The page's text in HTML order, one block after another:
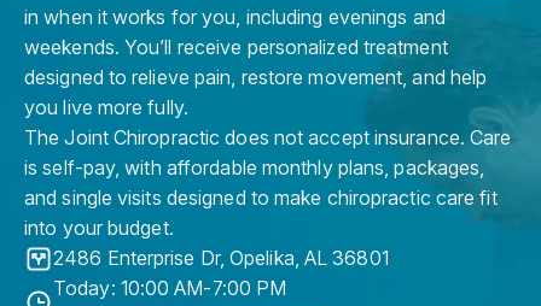
in when it works for you, including evenings and
weekends. You’ll receive personalized treatment
designed to relieve pain, restore movement, and help
you live more fully.
The Joint Chiropractic does not accept insurance. Care
is self-pay, with affordable monthly plans, packages,
and single visits designed to make chiropractic care fit
into your budget.
2486 Enterprise Dr,Opelika, AL 36801
Today: 10:00 AM-7:00 PM